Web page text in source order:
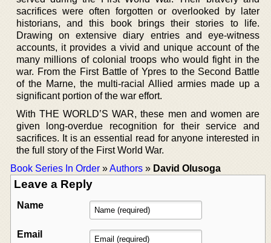
sacrifices were often forgotten or overlooked by later
historians, and this book brings their stories to life.
Drawing on extensive diary entries and eye-witness
accounts, it provides a vivid and unique account of the
many millions of colonial troops who would fight in the
war. From the First Battle of Ypres to the Second Battle
of the Marne, the multi-racial Allied armies made up a
significant portion of the war effort.
With THE WORLD’S WAR, these men and women are
given long-overdue recognition for their service and
sacrifices. It is an essential read for anyone interested in
the full story of the First World War.
Book Series In Order »Authors » David Olusoga
Leave a Reply
Name
Email